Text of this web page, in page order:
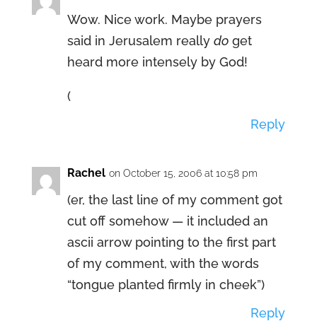
Wow. Nice work. Maybe prayers
said in Jerusalem really doget
heard more intensely by God!
(
Reply
Rachel on October 15, 2006 at 10:58 pm
(er, the last line of my comment got
cut off somehow — it included an
ascii arrow pointing to the first part
of my comment, with the words
“tongue planted firmly in cheek”)
Reply